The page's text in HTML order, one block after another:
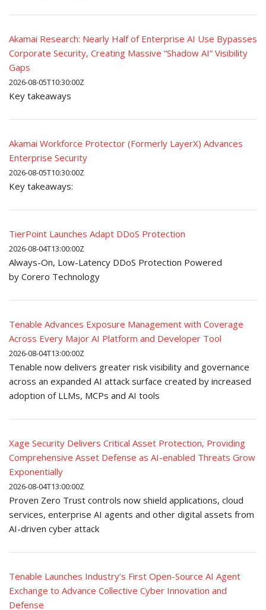
Akamai Research: Nearly Half of Enterprise AI Use Bypasses
Corporate Security, Creating Massive “Shadow AI” Visibility
Gaps
2026-08-05T10:30:00Z
Key takeaways
Akamai Workforce Protector (Formerly LayerX) Advances
Enterprise Security
2026-08-05T10:30:00Z
Key takeaways:
TierPoint Launches Adapt DDoS Protection
2026-08-04T13:00:00Z
Always-On, Low-Latency DDoS Protection Powered
by Corero Technology
Tenable Advances Exposure Management with Coverage
Across Every Major AI Platform and Developer Tool
2026-08-04T13:00:00Z
Tenable now delivers greater risk visibility and governance
across an expanded AI attack surface created by increased
adoption of LLMs, MCPs and AI tools
Xage Security Delivers Critical Asset Protection, Providing
Comprehensive Asset Defense as AI-enabled Threats Grow
Exponentially
2026-08-04T13:00:00Z
Proven Zero Trust controls now shield applications, cloud
services, enterprise AI agents and other digital assets from
AI-driven cyber attack
Tenable Launches Industry’s First Open-Source AI Agent
Exchange to Advance Collective Cyber Innovation and
Defense